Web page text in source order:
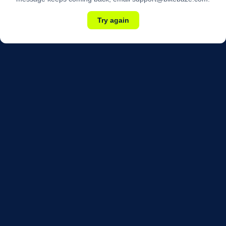
Try again